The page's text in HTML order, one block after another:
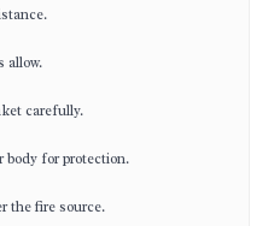
allow.
carefully.
for protection.
the fire source.